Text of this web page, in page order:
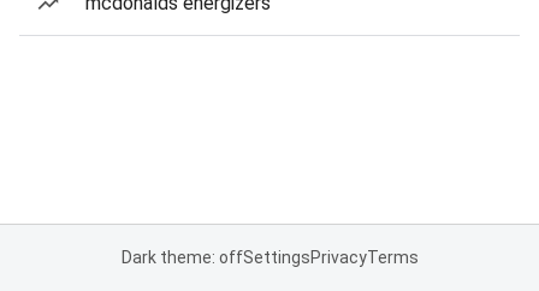
Dark theme: offSettingsPrivacyTerms